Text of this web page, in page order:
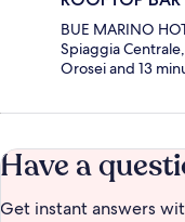
BUE MARINO
Spiaggia
Orosei and 13
Have a
Get instant answers